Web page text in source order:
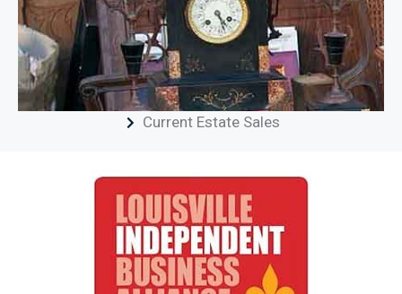
Current Estate Sales